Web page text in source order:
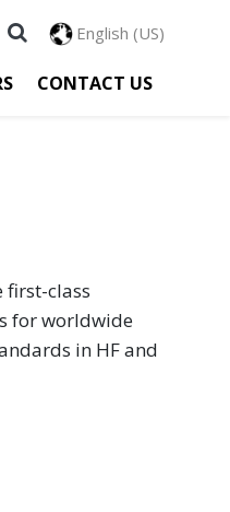
CONTACT US
English (US)
first-class
for worldwide
in HF and